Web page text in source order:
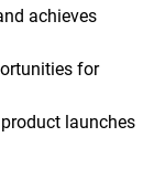
achieves
for
launches